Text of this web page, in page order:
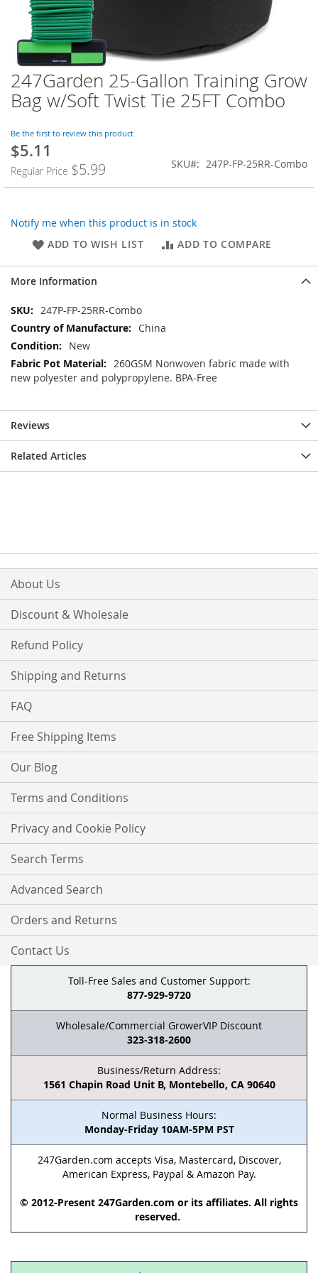
Skip
to
the
of
the
gallery
247Garden 25-Gallon Training Grow
Bag w/Soft Twist Tie 25FT Combo
Be the first to review this product
$5.11
Regular Price $5.99 SKU 247P-FP-25RR-Combo
Notify me when this product is in stock
ADD TO WISH LIST
ADD TO COMPARE
More Information
More
Information
247P-FP-25RR-Combo
China
New
260GSM Nonwoven fabric made with
new polyester and polypropylene. BPA-Free
Reviews
Related Articles
About Us
Discount & Wholesale
Refund Policy
Shipping and Returns
FAQ
Free Shipping Items
Our Blog
Terms and Conditions
Privacy and Cookie Policy
Search Terms
Advanced Search
Orders and Returns
Contact Us
Toll-Free Sales and Customer Support:
877-929-9720
Wholesale/Commercial GrowerVIP Discount
323-318-2600
Business/Return Address:
1561 Chapin Road Unit B, Montebello, CA 90640
Normal Business Hours:
Monday-Friday 10AM-5PM PST
247Garden.com accepts Visa, Mastercard, Discover,
American Express, Paypal & Amazon Pay.
© 2012-Present 247Garden.com or its affiliates. All rights
reserved.